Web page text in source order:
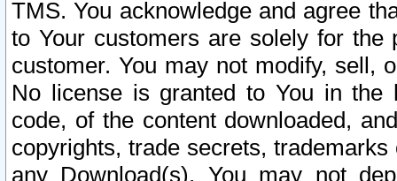
TMS. You acknowledge and agree
to Your customers are solely for the
customer. You may not modify, sell,
No license is granted to You in the
code, of the content downloaded,
copyrights, trade secrets,
any Download(s). You may not